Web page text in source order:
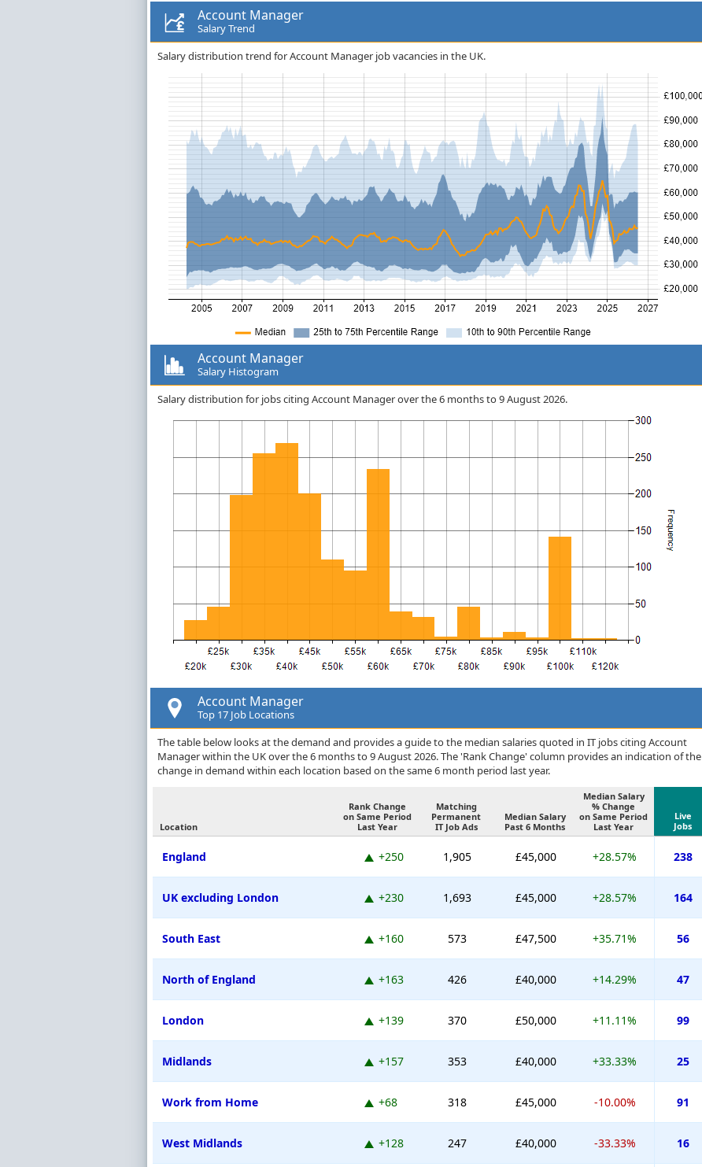
Account Manager
Salary Trend
Salary distribution trend for Account Manager job vacancies in the UK.
Account Manager
Salary Histogram
Salary distribution for jobs citing Account Manager over the 6 months to 9 August 2026.
Account Manager
Top 17 Job Locations
The table below looks at the demand and provides a guide to the median salaries quoted in IT jobs citing Account
Manager within the UK over the 6 months to 9 August 2026. The 'Rank Change' column provides an indication of the
change in demand within each location based on the same 6 month period last year.
Location
Rank Change
on Same Period
Last Year
Matching
Permanent
IT Job Ads
Median Salary
Past 6 Months
Median Salary
% Change
on Same Period
Last Year
Live
Jobs
England +250 1,905 £45,000 +28.57% 238
UK excluding London +230 1,693 £45,000 +28.57% 164
South East +160 573 £47,500 +35.71% 56
North of England +163 426 £40,000 +14.29% 47
London +139 370 £50,000 +11.11% 99
Midlands +157 353 £40,000 +33.33% 25
Work from Home +68 318 £45,000 -10.00% 91
West Midlands +128 247 £40,000 -33.33% 16